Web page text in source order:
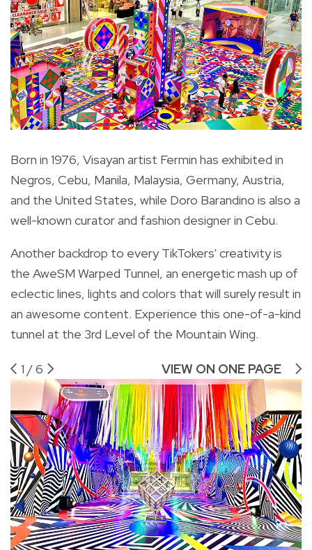
Born in 1976, Visayan artist Fermin has exhibited in
Negros, Cebu, Manila, Malaysia, Germany, Austria,
and the United States, while Doro Barandino is also a
well-known curator and fashion designer in Cebu.
Another backdrop to every TikTokers' creativity is
the AweSM Warped Tunnel, an energetic mash up of
eclectic lines, lights and colors that will surely result in
an awesome content. Experience this one-of-a-kind
tunnel at the 3rd Level of the Mountain Wing.
1 /6 VIEW ON ONE PAGE